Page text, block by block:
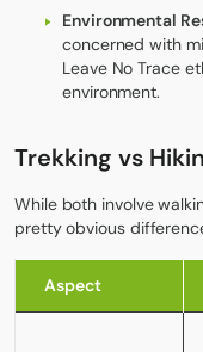
Environmental
concerned with
Leave No Trace
environment.
Trekking vs
While both involve
pretty obvious
Aspect